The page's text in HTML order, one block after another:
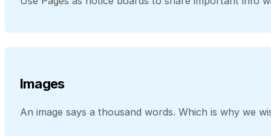
Images
An image says a thousand words. Which is why we